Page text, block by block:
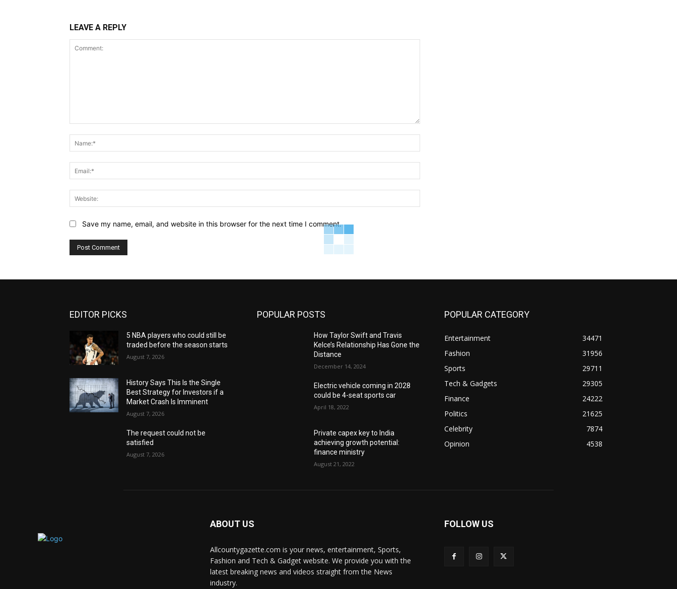
LEAVE A REPLY
Save my name, email, and website in this browser for the next time I comment.
EDITOR PICKS
5 NBA players who could still be
traded before the season starts
August 7, 2026
History Says This Is the Single
Best Strategy for Investors if a
Market Crash Is Imminent
August 7, 2026
The request could not be
satisfied
August 7, 2026
POPULAR POSTS
How Taylor Swift and Travis
Kelce’s Relationship Has Gone the
Distance
December 14, 2024
Electric vehicle coming in 2028
could be 4-seat sports car
April 18, 2022
Private capex key to India
achieving growth potential:
finance ministry
August 21, 2022
POPULAR CATEGORY
Entertainment
34471
Fashion
31956
Sports
29711
Tech & Gadgets
29305
Finance
24222
Politics
21625
Celebrity
7874
Opinion
4538
ABOUT US
Allcountygazette.com is your news, entertainment, Sports,
Fashion and Tech & Gadget website. We provide you with the
latest breaking news and videos straight from the News
industry.
FOLLOW US